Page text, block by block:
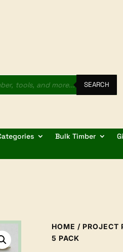
SEARCH
Bulk Timber
HOME / PROJECT
5 PACK